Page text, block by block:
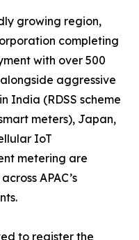
growing region,
completing
with over 500
aggressive
India (RDSS scheme
meters), Japan,
IoT
metering are
APAC’s
to register the